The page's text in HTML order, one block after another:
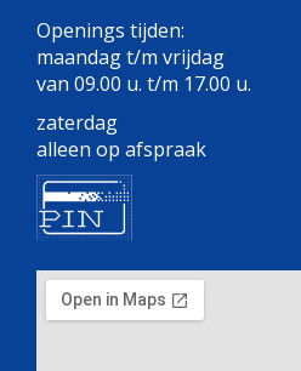
Openings tijden:
maandag t/m vrijdag
van 09.00 u. t/m 17.00 u.
zaterdag
alleen op afspraak